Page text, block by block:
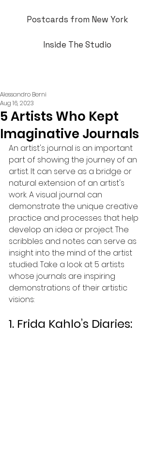
Postcards from New York
Inside The Studio
5 Artists Who Kept
Imaginative Journals
Alessandro Berni
Aug 16, 2023
An artist's journal is an important
part of showing the journey of an
artist. It can serve as a bridge or
natural extension of an artist's
work. A visual journal can
demonstrate the unique creative
practice and processes that help
develop an idea or project. The
scribbles and notes can serve as
insight into the mind of the artist
studied. Take a look at 5 artists
whose journals are inspiring
demonstrations of their artistic
visions:
1. Frida Kahlo’s Diaries: